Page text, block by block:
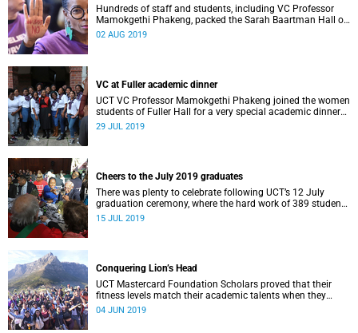
Hundreds of staff and students, including VC Professor
Mamokgethi Phakeng, packed the Sarah Baartman Hall on
2 August to say #JustNO to gender-based violence.
02 AUG 2019
VC at Fuller academic dinner
UCT VC Professor Mamokgethi Phakeng joined the women
students of Fuller Hall for a very special academic dinner
on Friday, 26 July.
29 JUL 2019
Cheers to the July 2019 graduates
There was plenty to celebrate following UCT’s 12 July
graduation ceremony, where the hard work of 389 students
was honoured.
15 JUL 2019
Conquering Lion’s Head
UCT Mastercard Foundation Scholars proved that their
fitness levels match their academic talents when they
joined VC Professor Mamokgethi Phakeng to conquer
04 JUN 2019